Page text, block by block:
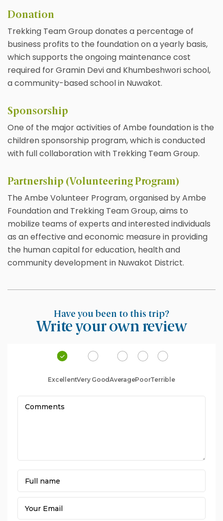
Donation
Trekking Team Group donates a percentage of
business profits to the foundation on a yearly basis,
which supports the ongoing maintenance cost
required for Gramin Devi and Khumbeshwori school,
a community-based school in Nuwakot.
Sponsorship
One of the major activities of Ambe foundation is the
children sponsorship program, which is conducted
with full collaboration with Trekking Team Group.
Partnership (Volunteering Program)
The Ambe Volunteer Program, organised by Ambe
Foundation and Trekking Team Group, aims to
mobilize teams of experts and interested individuals
as an effective and economic measure in providing
the human capital for education, health and
community development in Nuwakot District.
Have you been to this trip?
Write your own review
ExcellentVery GoodAveragePoorTerrible